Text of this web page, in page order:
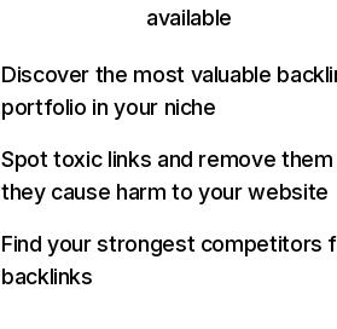
available
Discover the most valuable
portfolio in your niche
Spot toxic links and remove
they cause harm to your website
Find your strongest competitors
backlinks